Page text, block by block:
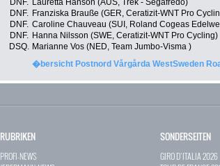
DNF. Lauretta Hanson (AUS, Trek - Segafredo)
DNF. Franziska Brauße (GER, Ceratizit-WNT Pro
DNF. Caroline Chauveau (SUI, Roland Cogeas
DNF. Hanna Nilsson (SWE, Ceratizit-WNT Pro Cycling)
DSQ. Marianne Vos (NED, Team Jumbo-Visma )
�bersicht Postnord Vårgårda WestSweden
RUBRIKEN
PROFI-NEWS
SONDERSEITEN
GIRO D`ITALIA 2026